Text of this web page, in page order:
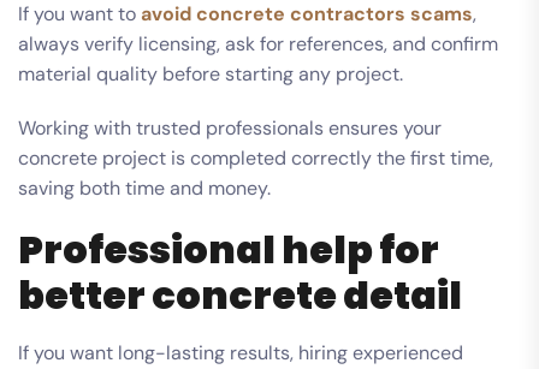
If you want toavoid concrete contractors scams,
always verify licensing, ask for references, and confirm
material quality before starting any project.
Working with trusted professionals ensures your
concrete project is completed correctly the first time,
saving both time and money.
Professional help for
better concrete detail
If you want long-lasting results, hiring experienced